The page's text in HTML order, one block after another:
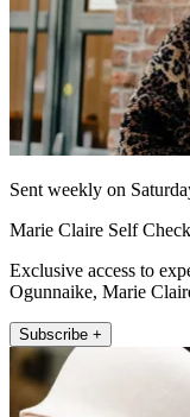
Sent weekly on
Marie Claire Self
Exclusive access to
Ogunnaike, Marie
Subscribe +